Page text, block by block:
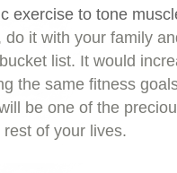
exercise to tone
it with your family
list. It would
the same fitness
be one of the
of your lives.